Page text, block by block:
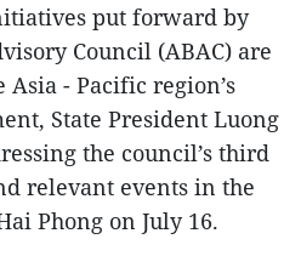
put forward by
Council (ABAC) are
- Pacific region’s
State President Luong
the council’s third
relevant events in the
Phong on July 16.